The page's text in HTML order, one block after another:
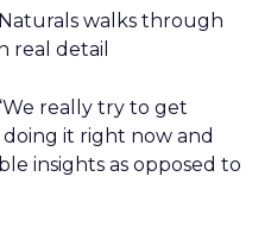
walks through
real detail
really try to get
it right now and
insights as opposed to